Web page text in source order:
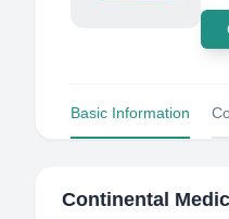
Basic Information
Continental